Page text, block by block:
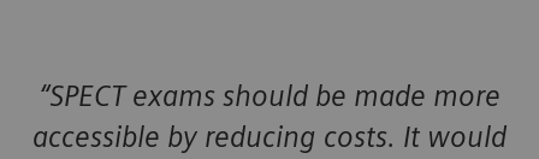
“SPECT exams should be made more
accessible by reducing costs. It would